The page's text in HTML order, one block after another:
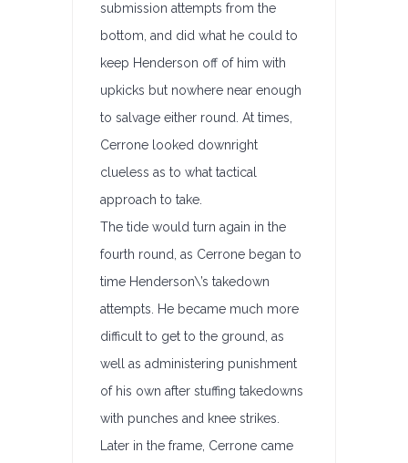
submission attempts from the
bottom, and did what he could to
keep Henderson off of him with
upkicks but nowhere near enough
to salvage either round. At times,
Cerrone looked downright
clueless as to what tactical
approach to take.
The tide would turn again in the
fourth round, as Cerrone began to
time Henderson\’s takedown
attempts. He became much more
difficult to get to the ground, as
well as administering punishment
of his own after stuffing takedowns
with punches and knee strikes.
Later in the frame, Cerrone came